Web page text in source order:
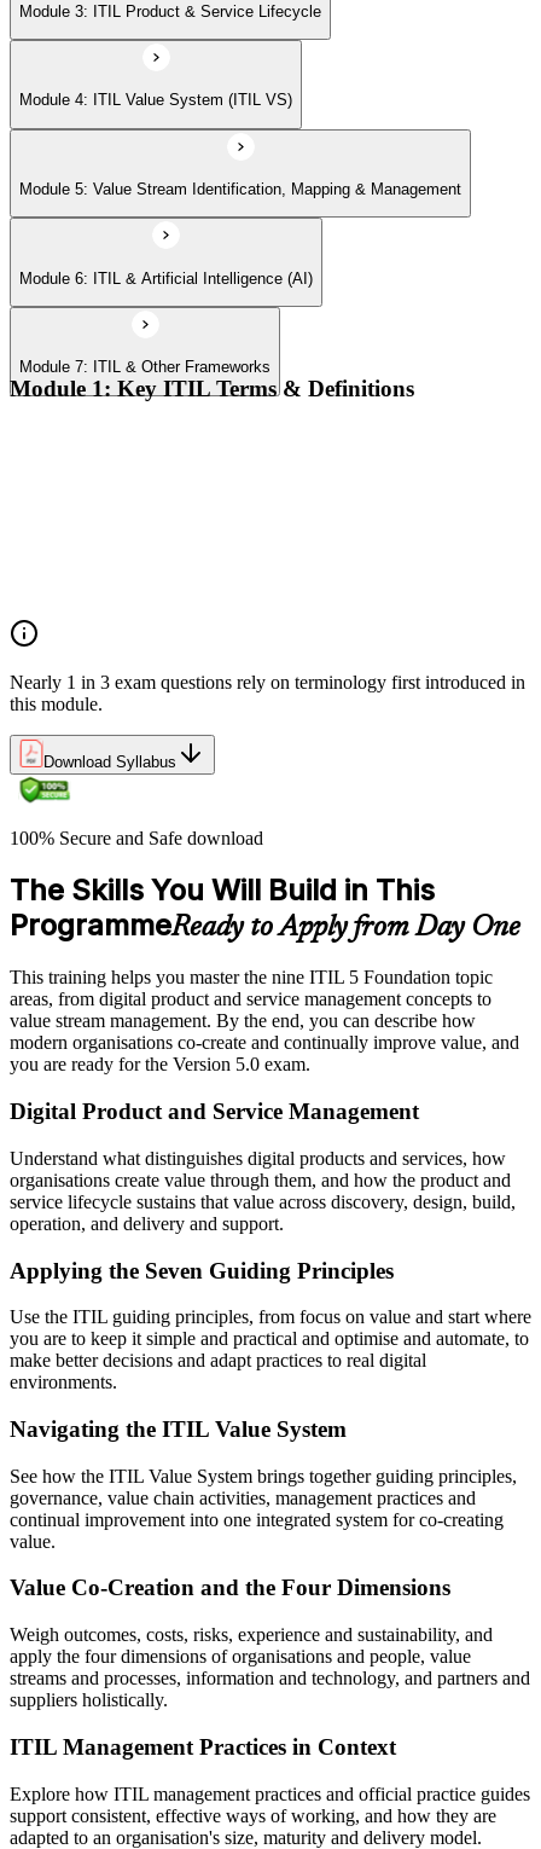
Module 7: ITIL & Other Frameworks
Module 3: ITIL Product & Service Lifecycle
Module 4: ITIL Value System (ITIL VS)
Module 5: Value Stream Identification, Mapping & Management
Module 6: ITIL & Artificial Intelligence (AI)
Module 7: ITIL & Other Frameworks
Module 1: Key ITIL Terms & Definitions
Nearly 1 in 3 exam questions rely on terminology first introduced in
this module.
Download Syllabus
100% Secure and Safe download
The Skills You Will Build in This
ProgrammeReady to Apply from Day One
This training helps you master the nine ITIL 5 Foundation topic
areas, from digital product and service management concepts to
value stream management. By the end, you can describe how
modern organisations co-create and continually improve value, and
you are ready for the Version 5.0 exam.
Digital Product and Service Management
Understand what distinguishes digital products and services, how
organisations create value through them, and how the product and
service lifecycle sustains that value across discovery, design, build,
operation, and delivery and support.
Applying the Seven Guiding Principles
Use the ITIL guiding principles, from focus on value and start where
you are to keep it simple and practical and optimise and automate, to
make better decisions and adapt practices to real digital
environments.
Navigating the ITIL Value System
See how the ITIL Value System brings together guiding principles,
governance, value chain activities, management practices and
continual improvement into one integrated system for co-creating
value.
Value Co-Creation and the Four Dimensions
Weigh outcomes, costs, risks, experience and sustainability, and
apply the four dimensions of organisations and people, value
streams and processes, information and technology, and partners and
suppliers holistically.
ITIL Management Practices in Context
Explore how ITIL management practices and official practice guides
support consistent, effective ways of working, and how they are
adapted to an organisation's size, maturity and delivery model.